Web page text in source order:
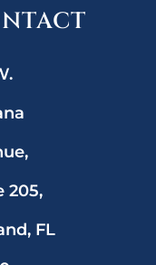
205,
FL